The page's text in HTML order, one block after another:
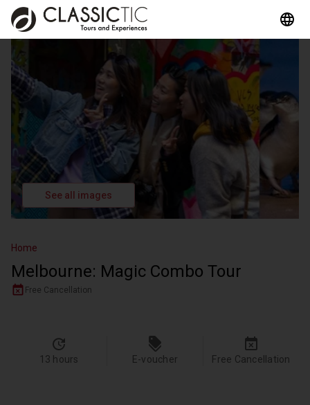
See all images
Home
Melbourne: Magic Combo Tour
Free Cancellation
13 hours E-voucher Free Cancellation